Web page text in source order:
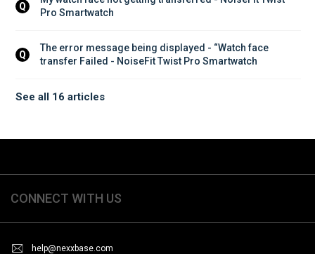
Q
Pro Smartwatch
Q
The error message being displayed - “Watch face
transfer Failed - NoiseFit Twist Pro Smartwatch
See all 16 articles
CONNECT WITH US
help@nexxbase.com